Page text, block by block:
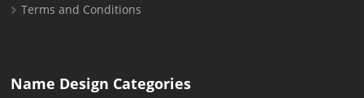
Terms and Conditions
Name Design Categories